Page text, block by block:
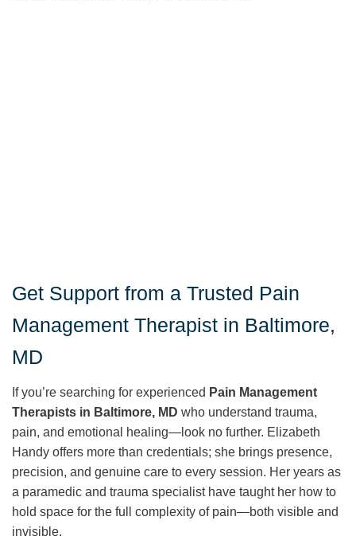
Get Support from a Trusted Pain
Management Therapist in Baltimore,
MD
If you’re searching for experienced Pain Management
Therapists in Baltimore, MD who understand trauma,
pain, and emotional healing—look no further. Elizabeth
Handy offers more than credentials; she brings presence,
precision, and genuine care to every session. Her years as
a paramedic and trauma specialist have taught her how to
hold space for the full complexity of pain—both visible and
invisible.